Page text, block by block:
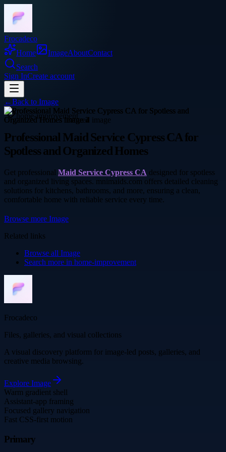
Frocadeco
Home
ImageAboutContact
Search
Sign InCreate account
←Back to Image
home-improvement
Professional Maid Service Cypress CA for
Spotless and Organized Homes
Get professional Maid Service Cypress CA designed for spotless
and organized living spaces. mnimaids.com offers detailed cleaning
solutions for kitchens, bathrooms, and more, ensuring a clean,
comfortable home with reliable service every time.
Browse more Image
Related links
Browse all Image
Search more in home-improvement
Frocadeco
Files, galleries, and visual collections
A visual discovery platform for image-led posts, galleries, and
creative media browsing.
Explore Image
Warm gradient shell
Assistant-app framing
Focused gallery navigation
Fast CSS-first motion
Primary